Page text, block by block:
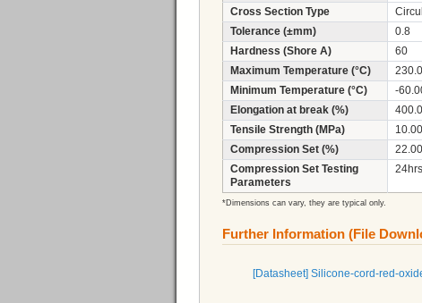
Cross Section Type
Tolerance (±mm)
0.8
Hardness (Shore A)
60
Maximum Temperature (°C)
Minimum Temperature (°C)
-
Elongation at break (%)
Tensile Strength (MPa)
10.00
Compression Set (%)
22.00
Compression Set Testing
Parameters
*Dimensions can vary, they are typical only.
Further Information (File
[Datasheet] Silicone-cord-red-